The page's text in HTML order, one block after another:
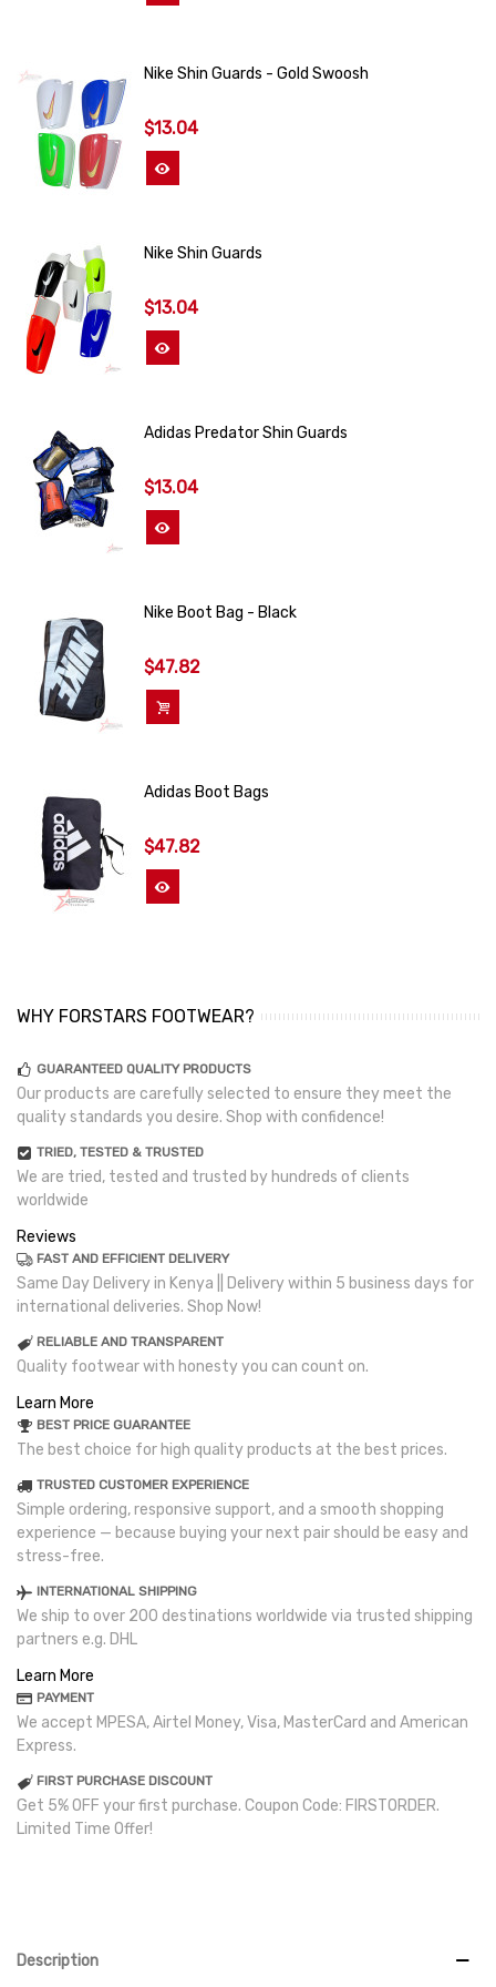
Nike Shin Guards - Gold Swoosh
$13.04
Nike Shin Guards
$13.04
Adidas Predator Shin Guards
$13.04
Nike Boot Bag - Black
$47.82
Adidas Boot Bags
$47.82
WHY FORSTARS FOOTWEAR?
GUARANTEED QUALITY PRODUCTS
Our products are carefully selected to ensure they meet the
quality standards you desire. Shop with confidence!
TRIED, TESTED & TRUSTED
We are tried, tested and trusted by hundreds of clients
worldwide
Reviews
FAST AND EFFICIENT DELIVERY
Same Day Delivery in Kenya || Delivery within 5 business days for
international deliveries. Shop Now!
RELIABLE AND TRANSPARENT
Quality footwear with honesty you can count on.
Learn More
BEST PRICE GUARANTEE
The best choice for high quality products at the best prices.
TRUSTED CUSTOMER EXPERIENCE
Simple ordering, responsive support, and a smooth shopping
experience — because buying your next pair should be easy and
stress-free.
INTERNATIONAL SHIPPING
We ship to over 200 destinations worldwide via trusted shipping
partners e.g. DHL
Learn More
PAYMENT
We accept MPESA, Airtel Money, Visa, MasterCard and American
Express.
FIRST PURCHASE DISCOUNT
Get 5% OFF your first purchase. Coupon Code: FIRSTORDER.
Limited Time Offer!
Description